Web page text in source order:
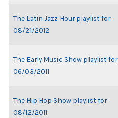
The Latin Jazz Hour playlist for
08/21/2012
The Early Music Show playlist for
06/03/2011
The Hip Hop Show playlist for
08/12/2011